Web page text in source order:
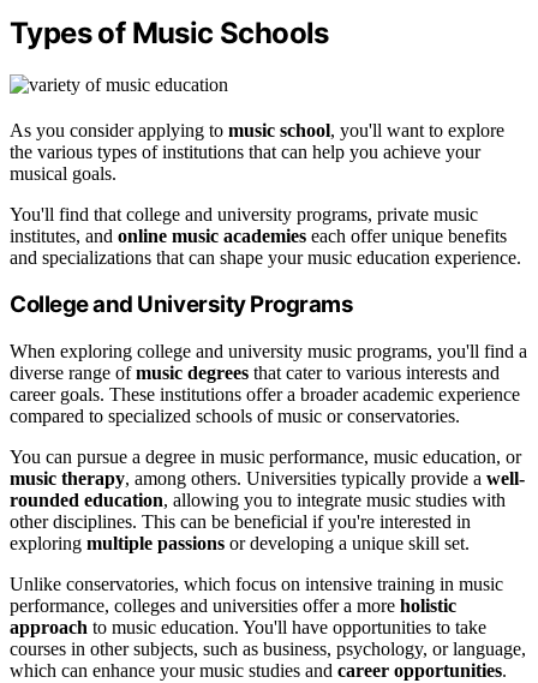
Types of Music Schools
As you consider applying to music school, you'll want to explore
the various types of institutions that can help you achieve your
musical goals.
You'll find that college and university programs, private music
institutes, and online music academies each offer unique benefits
and specializations that can shape your music education experience.
College and University Programs
When exploring college and university music programs, you'll find a
diverse range ofmusic degrees that cater to various interests and
career goals. These institutions offer a broader academic experience
compared to specialized schools of music or conservatories.
You can pursue a degree in music performance, music education, or
music therapy, among others. Universities typically provide a well-
rounded education, allowing you to integrate music studies with
other disciplines. This can be beneficial if you're interested in
exploring multiple passions or developing a unique skill set.
Unlike conservatories, which focus on intensive training in music
performance, colleges and universities offer a more holistic
approach to music education. You'll have opportunities to take
courses in other subjects, such as business, psychology, or language,
which can enhance your music studies and career opportunities.